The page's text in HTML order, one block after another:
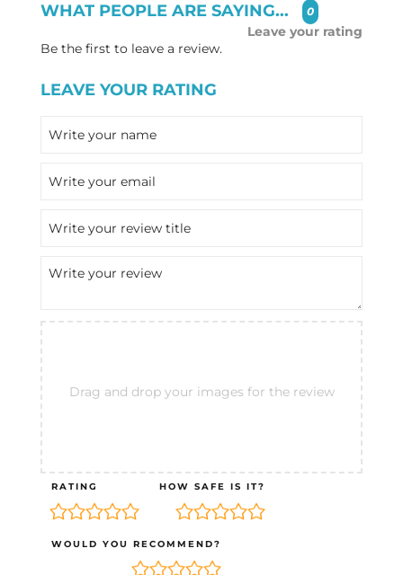
WHAT PEOPLE ARE SAYING... 0
Leave your rating
Be the first to leave a review.
LEAVE YOUR RATING
Drag and drop your images for the review
RATING HOW SAFE IS IT?
WOULD YOU RECOMMEND?